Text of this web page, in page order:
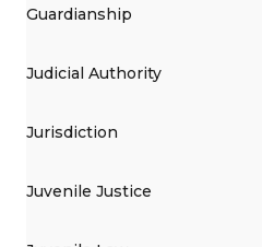
Guardianship
Judicial Authority
Jurisdiction
Juvenile Justice